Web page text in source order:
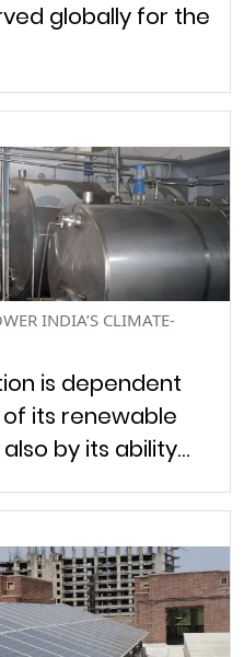
globally for the
INDIA’S CLIMATE-
is dependent
its renewable
by its ability…